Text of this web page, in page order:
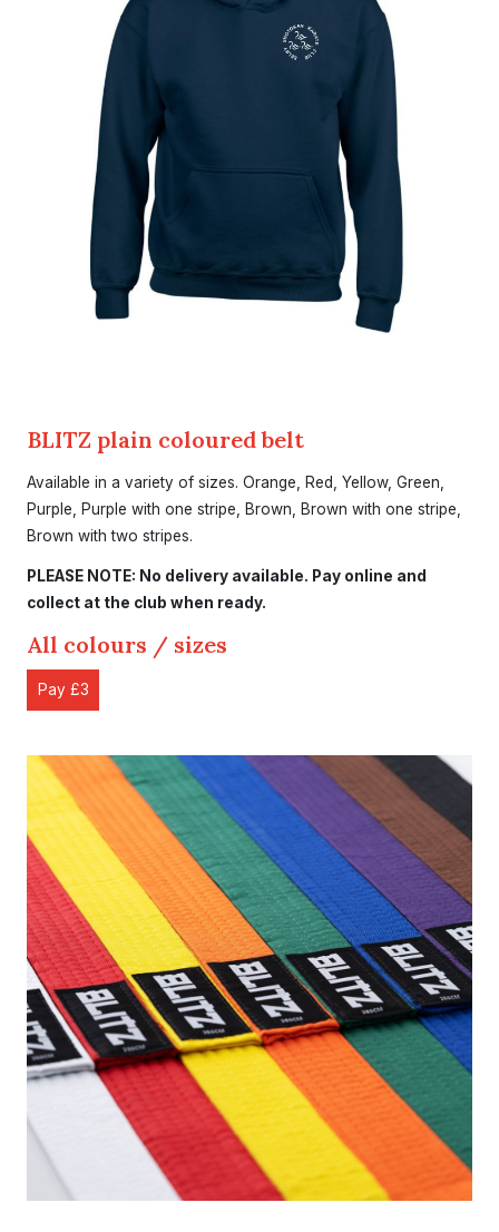
Our Instructors Venues
Associations & Affiliations
Traditional Shotokan Karate
JKS Kata Videos
Documents & Policies
Training Resources
Pay the Club
Free Trial & Beginners Course
Frequently Asked Questions
Shop
BLITZ plain coloured belt
Available in a variety of sizes. Orange, Red, Yellow, Green,
Purple, Purple with one stripe, Brown, Brown with one stripe,
Brown with two stripes.
PLEASE NOTE: No delivery available. Pay online and
collect at the club when ready.
All colours / sizes
Pay £3